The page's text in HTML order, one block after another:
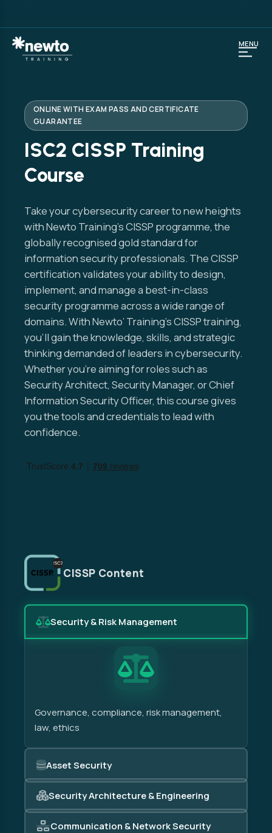
ONLINE WITH EXAM PASS AND CERTIFICATE
GUARANTEE
ISC2 CISSP Training
Course
Take your cybersecurity career to new heights
with Newto Training’s CISSP programme, the
globally recognised gold standard for
information security professionals. The CISSP
certification validates your ability to design,
implement, and manage a best-in-class
security programme across a wide range of
domains. With Newto’ Training’s CISSP training,
you’ll gain the knowledge, skills, and strategic
thinking demanded of leaders in cybersecurity.
Whether you’re aiming for roles such as
Security Architect, Security Manager, or Chief
Information Security Officer, this course gives
you the tools and credentials to lead with
confidence.
CISSP Content
Security & Risk Management
Governance, compliance, risk management,
law, ethics
Asset Security
Security Architecture & Engineering
Communication & Network Security
MENU